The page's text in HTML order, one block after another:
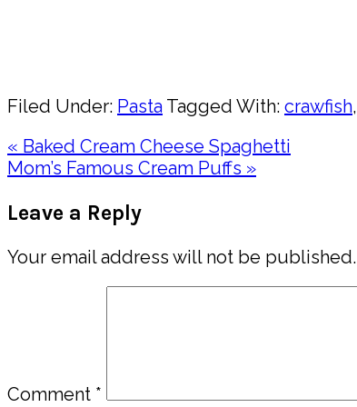
Filed Under: Pasta Tagged With: crawfish,
Previous
Post:
« Baked Cream Cheese Spaghetti
Next
Mom’s Famous Cream Puffs »
Interactions
Leave a Reply
Your email address will not be published.
Comment *